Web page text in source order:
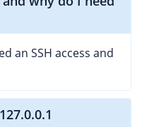
an SSH access and